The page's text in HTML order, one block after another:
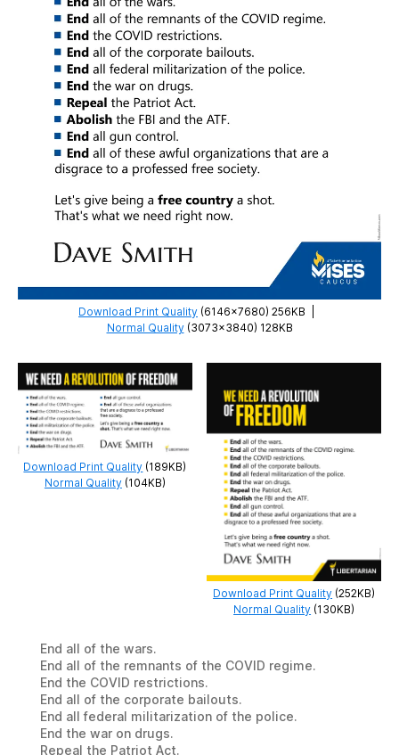
Download Print Quality (6146×7680) 256KB
Normal Quality(3073×3840) 128KB
Download Print Quality (189KB)
Normal Quality(104KB)
Download Print Quality (252KB)
Normal Quality (130KB)
End all of the wars.
End all of the remnants of the COVID regime.
End the COVID restrictions.
End all of the corporate bailouts.
End all federal militarization of the police.
End the war on drugs.
Repeal the Patriot Act.